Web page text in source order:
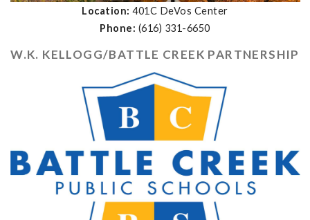
Location: 401C DeVos Center
Phone: (616) 331-6650
W.K. KELLOGG/BATTLE CREEK PARTNERSHIP